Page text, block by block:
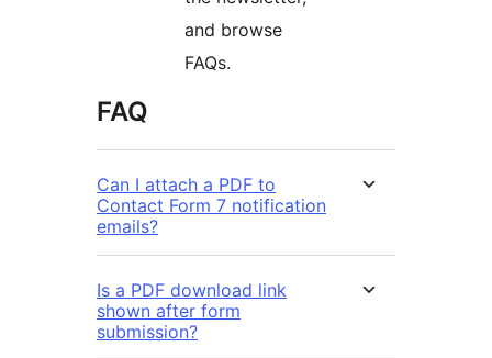
and browse
FAQs.
FAQ
Can I attach a PDF to
Contact Form 7 notification
emails?
Is a PDF download link
shown after form
submission?